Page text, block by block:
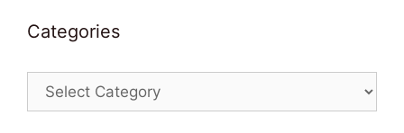
Categories
Categories